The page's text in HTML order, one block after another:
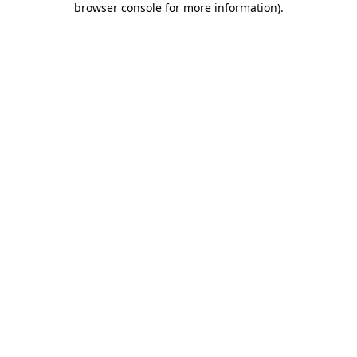
browser console for more information).